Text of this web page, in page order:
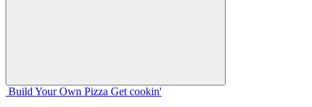
Build Your Own Pizza Get cookin'